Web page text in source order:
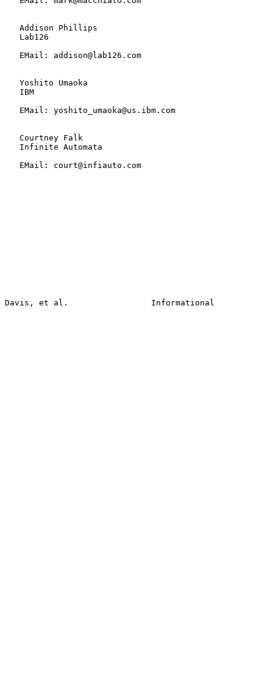
   Addison Phillips
   Lab126
   EMail: addison@lab126.com
   Yoshito Umaoka
   IBM
   EMail: yoshito_umaoka@us.ibm.com
   Courtney Falk
   Infinite Automata
   EMail: court@infiauto.com